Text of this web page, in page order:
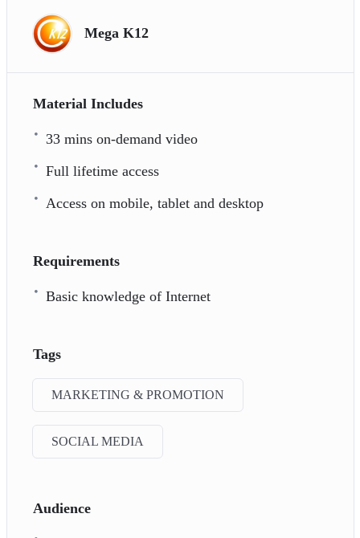
Mega K12
Material Includes
33 mins on-demand video
Full lifetime access
Access on mobile, tablet and desktop
Requirements
Basic knowledge of Internet
Tags
MARKETING & PROMOTION
SOCIAL MEDIA
Audience